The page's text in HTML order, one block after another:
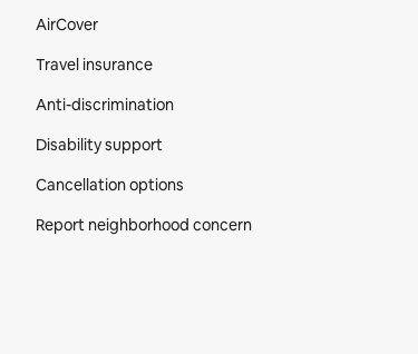
AirCover
Travel insurance
Anti-discrimination
Disability support
Cancellation options
Report neighborhood concern